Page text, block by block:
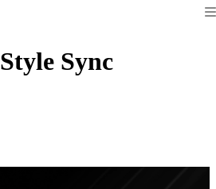
Style Sync